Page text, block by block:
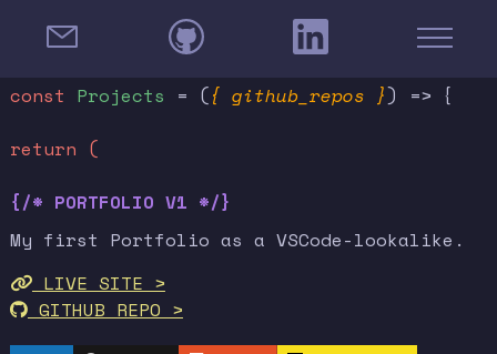
const Projects = ({ github_repos }) => {
return (
{/* PORTFOLIO V1 */}
My first Portfolio as a VSCode-lookalike.
LIVE SITE >
GITHUB REPO >